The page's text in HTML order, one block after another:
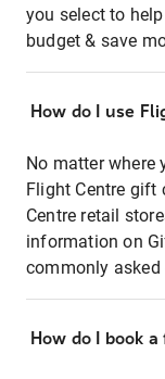
you select to
budget & save
How do I use
No matter where
Flight Centre gift
Centre retail
information on
commonly asked
How do I book